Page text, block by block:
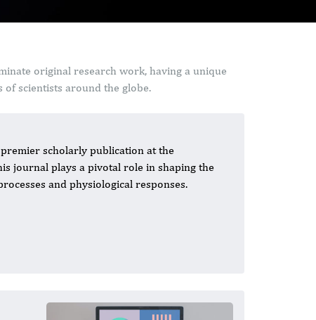
original research work, having a unique
scientists around the globe.
scholarly publication at the
journal plays a pivotal role in shaping the
and physiological responses.